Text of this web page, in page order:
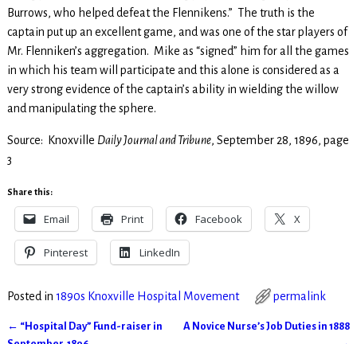
Burrows, who helped defeat the Flennikens.” The truth is the
captain put up an excellent game, and was one of the star players of
Mr. Flenniken’s aggregation. Mike as “signed” him for all the games
in which his team will participate and this alone is considered as a
very strong evidence of the captain’s ability in wielding the willow
and manipulating the sphere.
Source: Knoxville Daily Journal and Tribune, September 28, 1896, page
3
Share this:
Email Print Facebook X
Pinterest LinkedIn
Posted in 1890s Knoxville Hospital Movement permalink
← “Hospital Day” Fund-raiser in
A Novice Nurse’s Job Duties in 1888